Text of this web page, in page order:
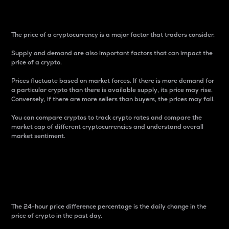
The price of a cryptocurrency is a major factor that traders consider.
Supply and demand are also important factors that can impact the
price of a crypto.
Prices fluctuate based on market forces. If there is more demand for
a particular crypto than there is available supply, its price may rise.
Conversely, if there are more sellers than buyers, the prices may fall.
You can compare cryptos to track crypto rates and compare the
market cap of different cryptocurrencies and understand overall
market sentiment.
The 24-hour price difference percentage is the daily change in the
price of crypto in the past day.